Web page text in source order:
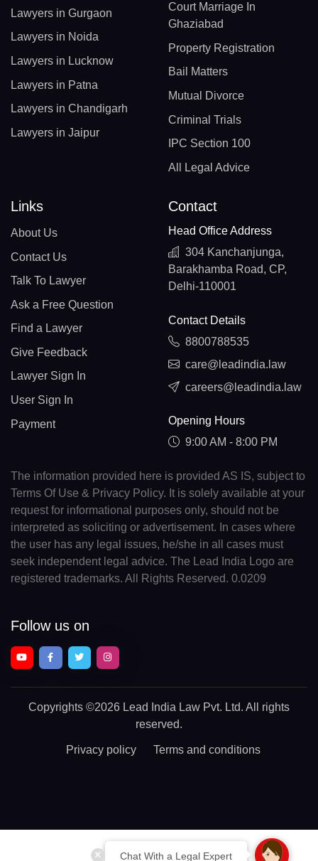
Chat With a Legal Expert
Lawyers in Gurgaon
Lawyers in Noida
Lawyers in Lucknow
Lawyers in Patna
Lawyers in Chandigarh
Lawyers in Jaipur
Court Marriage In
Ghaziabad
Property Registration
Bail Matters
Mutual Divorce
Criminal Trials
IPC Section 100
All Legal Advice
Links
About Us
Contact Us
Talk To Lawyer
Ask a Free Question
Find a Lawyer
Give Feedback
Lawyer Sign In
User Sign In
Payment
Contact
Head Office Address
304 Kanchanjunga,
Barakhamba Road, CP,
Delhi-110001
Contact Details
8800788535
care@leadindia.law
careers@leadindia.law
Opening Hours
9:00 AM - 8:00 PM
The information provided here is provided AS IS, subject to
Terms Of Use & Privacy Policy. It is solely available at your
request for informational purposes only, should not be
interpreted as soliciting or advertisement. In cases where
the user has any legal issues, he/she in all cases must
seek independent legal advice. The Lead India Logo are
registered trademarks. All Rights Reserved. 0.0209
Follow us on
Copyrights ©2026 Lead India Law Pvt. Ltd. All rights
reserved.
Privacy policy Terms and conditions